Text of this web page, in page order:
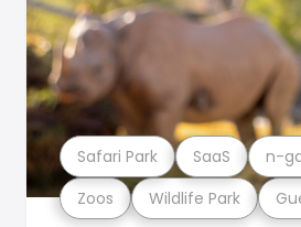
Zoos Wildlife Park
Safari Park SaaS n-